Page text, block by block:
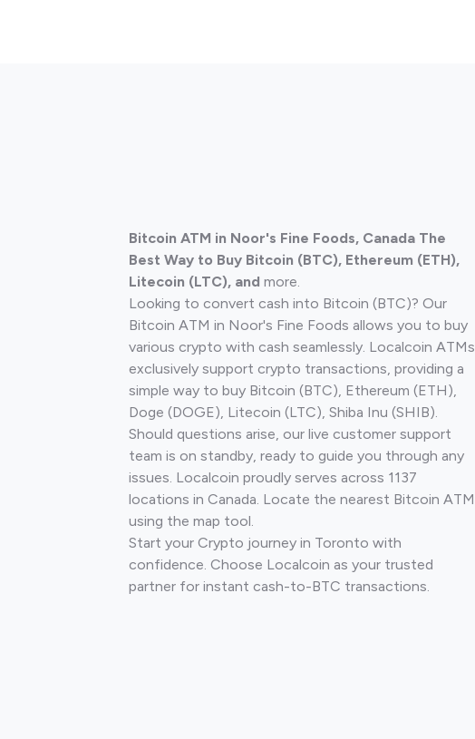
Bitcoin ATM in Noor's Fine Foods, Canada The
Best Way to Buy Bitcoin (BTC), Ethereum (ETH),
Litecoin (LTC), and more.
Looking to convert cash into Bitcoin (BTC)? Our
Bitcoin ATM in Noor's Fine Foods allows you to buy
various crypto with cash seamlessly. Localcoin ATMs
exclusively support crypto transactions, providing a
simple way to buy Bitcoin (BTC), Ethereum (ETH),
Doge (DOGE), Litecoin (LTC), Shiba Inu (SHIB).
Should questions arise, our live customer support
team is on standby, ready to guide you through any
issues. Localcoin proudly serves across 1137
locations in Canada. Locate the nearest Bitcoin ATM
using the map tool.
Start your Crypto journey in Toronto with
confidence. Choose Localcoin as your trusted
partner for instant cash-to-BTC transactions.